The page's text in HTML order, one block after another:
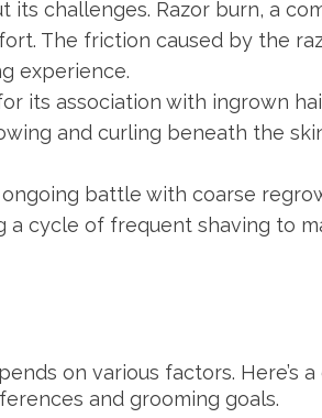
challenges. Razor burn, a
The friction caused by the
experience.
its association with ingrown
and curling beneath the
battle with coarse
cycle of frequent shaving to
on various factors. Here’s
and grooming goals.